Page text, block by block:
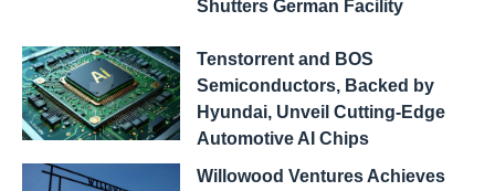
Shutters German Facility
Tenstorrent and BOS
Semiconductors, Backed by
Hyundai, Unveil Cutting-Edge
Automotive AI Chips
Willowood Ventures Achieves